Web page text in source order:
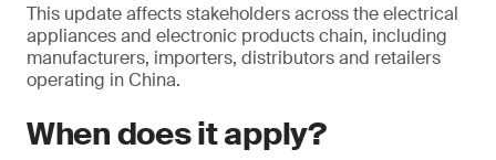
This update affects stakeholders across the electrical
appliances and electronic products chain, including
manufacturers, importers, distributors and retailers
operating in China.
When does it apply?